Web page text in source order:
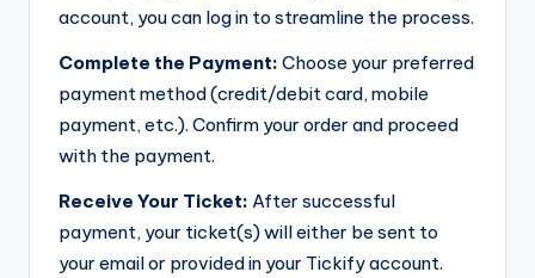
account, you can log in to streamline the process.
Complete the Payment: Choose your preferred
payment method (credit/debit card, mobile
payment, etc.). Confirm your order and proceed
with the payment.
Receive Your Ticket: After successful
payment, your ticket(s) will either be sent to
your email or provided in your Tickify account.